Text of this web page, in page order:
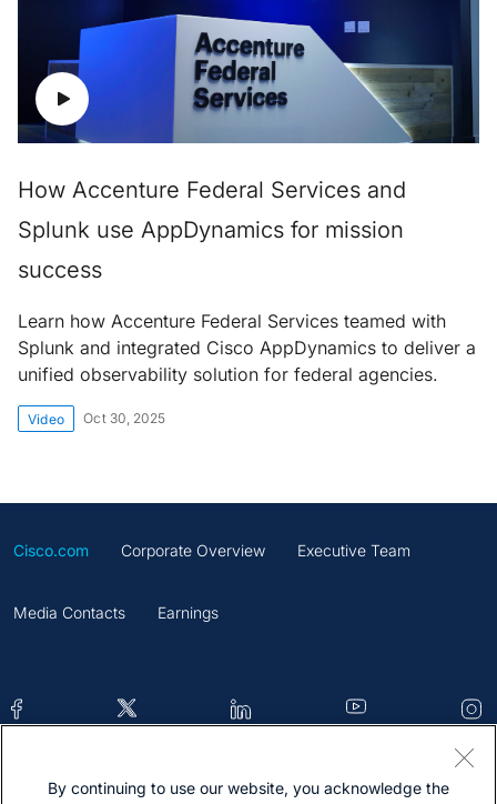
How Accenture Federal Services and
Splunk use AppDynamics for mission
success
Learn how Accenture Federal Services teamed with
Splunk and integrated Cisco AppDynamics to deliver a
unified observability solution for federal agencies.
Video Oct 30, 2025
Cisco.com Corporate Overview Executive Team
Media Contacts Earnings
Contacts Feedback Help Site Map
By continuing to use our website, you acknowledge the